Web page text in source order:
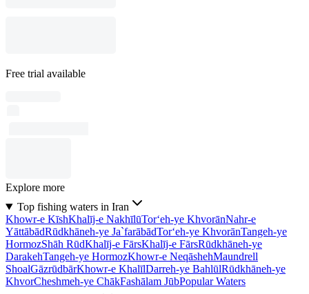
Free trial available
Explore more
Top fishing waters in Iran
Khowr-e KīshKhalīj-e NakhīlūTor‘eh-ye KhvorānNahr-e
YāttābādRūdkhāneh-ye Ja`farābādTor‘eh-ye KhvorānTangeh-ye
HormozShāh RūdKhalīj-e FārsKhalīj-e FārsRūdkhāneh-ye
DarakehTangeh-ye HormozKhowr-e NeqāshehMaundrell
ShoalGāzrūdbārKhowr-e KhalīlDarreh-ye BahlūlRūdkhāneh-ye
KhvorCheshmeh-ye ChākFashālam JūbPopular Waters